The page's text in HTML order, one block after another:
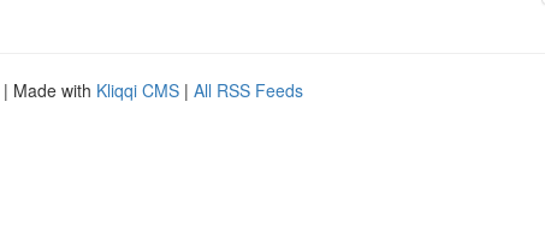
| Made with Kliqqi CMS | All RSS Feeds